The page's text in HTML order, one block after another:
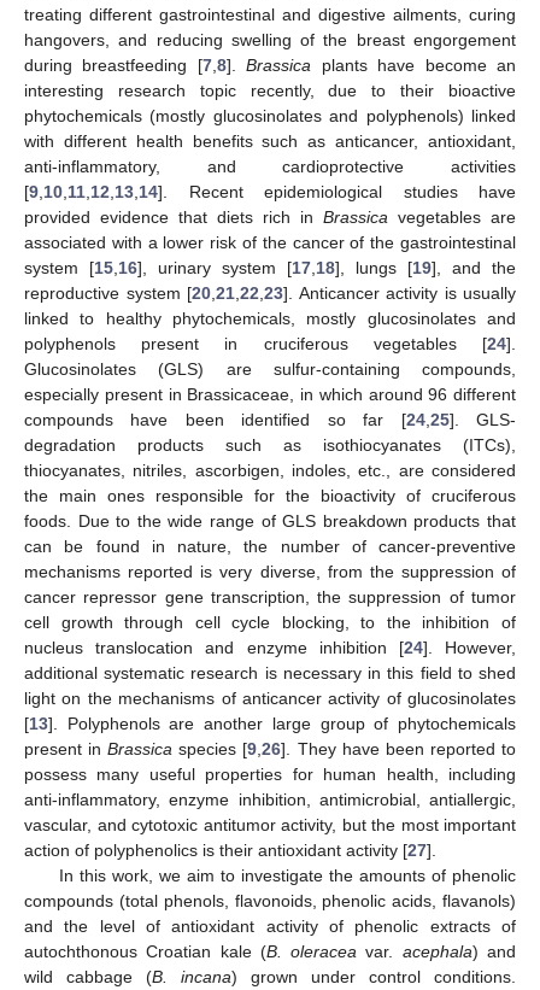
treating different gastrointestinal and digestive ailments, curing
hangovers, and reducing swelling of the breast engorgement
during breastfeeding [7, 8].Brassica plants have become an
interesting research topic recently, due to their bioactive
phytochemicals (mostly glucosinolates and polyphenols) linked
with different health benefits such as anticancer, antioxidant,
anti-inflammatory, and cardioprotective activities
[9 10 11 12 13 14]. Recent epidemiological studies have
provided evidence that diets rich in Brassica vegetables are
associated with a lower risk of the cancer of the gastrointestinal
system [15 16], urinary system [17 18], lungs [19], and the
reproductive system [20 21 22 23]. Anticancer activity is usually
linked to healthy phytochemicals, mostly glucosinolates and
polyphenols present in cruciferous vegetables [24].
Glucosinolates (GLS) are sulfur-containing compounds,
especially present in Brassicaceae, in which around 96 different
compounds have been identified so far [24, 25]. GLS-
degradation products such as isothiocyanates (ITCs),
thiocyanates, nitriles, ascorbigen, indoles, etc., are considered
the main ones responsible for the bioactivity of cruciferous
foods. Due to the wide range of GLS breakdown products that
can be found in nature, the number of cancer-preventive
mechanisms reported is very diverse, from the suppression of
cancer repressor gene transcription, the suppression of tumor
cell growth through cell cycle blocking, to the inhibition of
nucleus translocation and enzyme inhibition [24]. However,
additional systematic research is necessary in this field to shed
light on the mechanisms of anticancer activity of glucosinolates
[13]. Polyphenols are another large group of phytochemicals
present inBrassica species [9 ,26]. They have been reported to
possess many useful properties for human health, including
anti-inflammatory, enzyme inhibition, antimicrobial, antiallergic,
vascular, and cytotoxic antitumor activity, but the most important
action of polyphenolics is their antioxidant activity [27].
In this work, we aim to investigate the amounts of phenolic
compounds (total phenols, flavonoids, phenolic acids, flavanols)
and the level of antioxidant activity of phenolic extracts of
autochthonous Croatian kale (B. oleracea var. acephala) and
wild cabbage (B. incana) grown under control conditions.